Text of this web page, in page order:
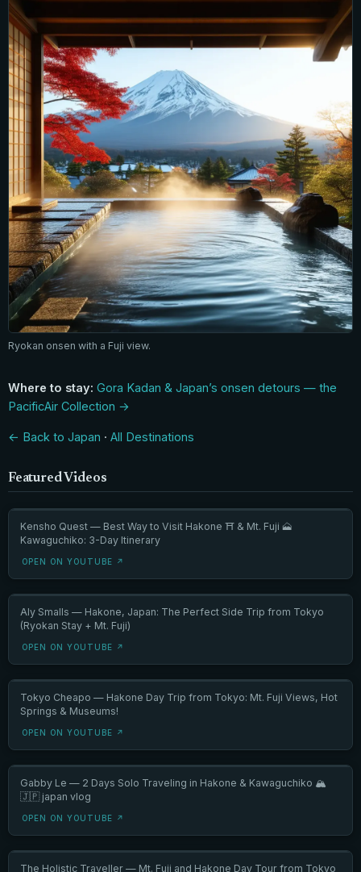
Ryokan onsen with a Fuji view.
Where to stay: Gora Kadan & Japan’s onsen detours — the
PacificAir Collection →
← Back to Japan · All Destinations
Featured Videos
Kensho Quest — Best Way to Visit Hakone ⛩️ & Mt. Fuji 🗻
Kawaguchiko: 3-Day Itinerary
OPEN ON YOUTUBE ↗
Aly Smalls — Hakone, Japan: The Perfect Side Trip from Tokyo
(Ryokan Stay + Mt. Fuji)
OPEN ON YOUTUBE ↗
Tokyo Cheapo — Hakone Day Trip from Tokyo: Mt. Fuji Views, Hot
Springs & Museums!
OPEN ON YOUTUBE ↗
Gabby Le — 2 Days Solo Traveling in Hakone & Kawaguchiko 🏔️
🇯🇵 japan vlog
OPEN ON YOUTUBE ↗
The Holistic Traveller — Mt. Fuji and Hakone Day Tour from Tokyo